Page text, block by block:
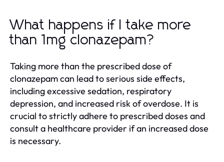
What happens if I take more
than 1mg clonazepam?
Taking more than the prescribed dose of
clonazepam can lead to serious side effects,
including excessive sedation, respiratory
depression, and increased risk of overdose. It is
crucial to strictly adhere to prescribed doses and
consult a healthcare provider if an increased dose
is necessary.